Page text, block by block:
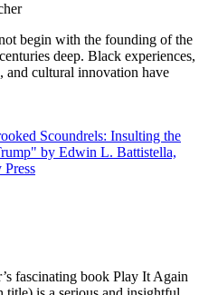
begin with the founding of the
deep. Black experiences,
and cultural innovation have
fascinating book Play It Again